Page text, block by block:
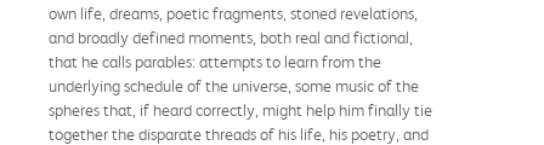
own life, dreams, poetic fragments, stoned revelations,
and broadly defined moments, both real and fictional,
that he calls parables: attempts to learn from the
underlying schedule of the universe, some music of the
spheres that, if heard correctly, might help him finally tie
together the disparate threads of his life, his poetry, and